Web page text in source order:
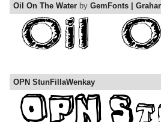
Oil On The Water by GemFonts |
OPN StunFillaWenkay